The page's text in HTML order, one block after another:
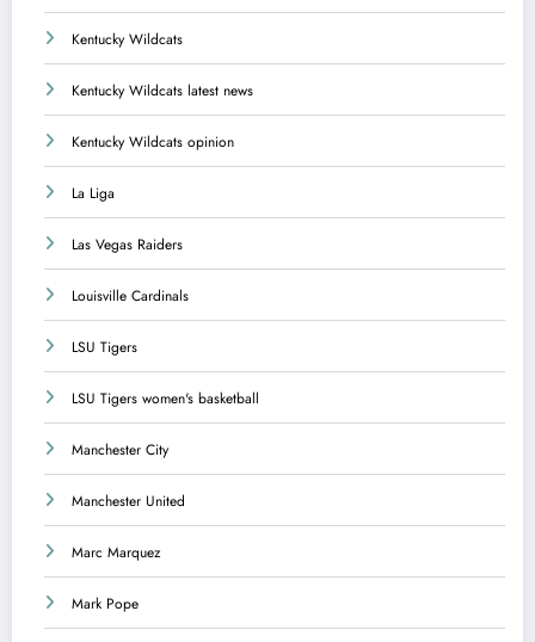
Kentucky Wildcats
Kentucky Wildcats latest news
Kentucky Wildcats opinion
La Liga
Las Vegas Raiders
Louisville Cardinals
LSU Tigers
LSU Tigers women's basketball
Manchester City
Manchester United
Marc Marquez
Mark Pope